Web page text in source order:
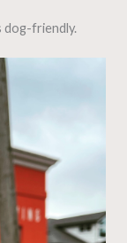
dog-friendly.